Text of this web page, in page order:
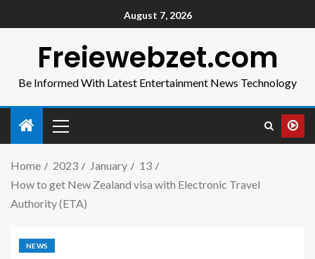
August 7, 2026
Freiewebzet.com
Be Informed With Latest Entertainment News Technology
Home 2023 January
13
How to get New Zealand visa with Electronic Travel
Authority (ETA)
NEWS